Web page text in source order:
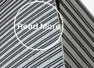
Read More